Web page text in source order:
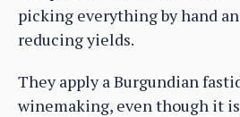
picking everything by hand
reducing yields.
They apply a Burgundian
winemaking, even though it